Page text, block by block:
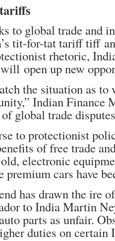
to global trade and
tit-for-tat tariff tiff
rhetoric,
open up new
the situation as to
Indian Finance
global trade
to protectionist
of free trade
electronic
cars have
has drawn the ire
to India Martin
parts as unfair.
duties on certain